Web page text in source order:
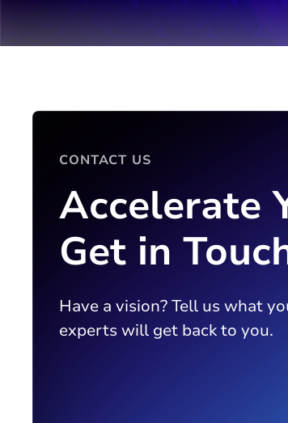
CONTACT US
Accelerate
Get in
Have a vision? Tell us what
experts will get back to you.